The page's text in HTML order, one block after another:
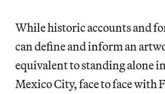
While historic accounts and
can define and inform an
equivalent to standing alone
Mexico City, face to face with